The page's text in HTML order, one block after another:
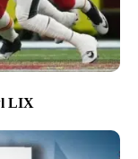
LIX